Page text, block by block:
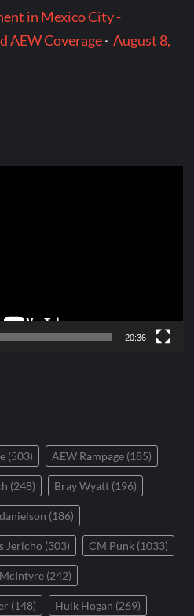
in Mexico City -
AEW Coverage·August 8,
20:36
(503) AEW Rampage (185)
(248) Bray Wyatt (196)
(186)
Jericho (303) CM Punk (1033)
(242)
(148) Hulk Hogan (269)